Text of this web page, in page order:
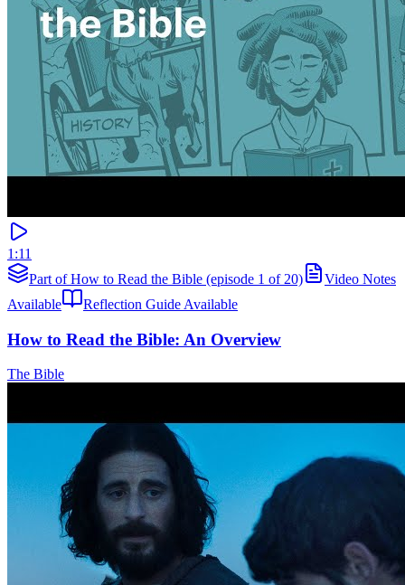
1:11
Part of How to Read the Bible (episode 1 of 20)
Video Notes
Available
Reflection Guide Available
How to Read the Bible: An Overview
The Bible